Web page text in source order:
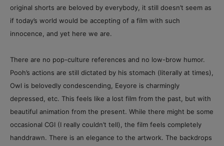
original shorts are beloved by everybody, it still doesn’t seem as
if today’s world would be accepting of a film with such
innocence, and yet here we are.
There are no pop-culture references and no low-brow humor.
Pooh’s actions are still dictated by his stomach (literally at times),
Owl is belovedly condescending, Eeyore is charmingly
depressed, etc. This feels like a lost film from the past, but with
beautiful animation from the present. While there might be some
occasional CGI (I really couldn’t tell), the film feels completely
handdrawn. There is an elegance to the artwork. The backdrops